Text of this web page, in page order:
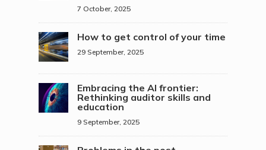
7 October, 2025
How to get control of your time
29 September, 2025
Embracing the AI frontier:
Rethinking auditor skills and
education
9 September, 2025